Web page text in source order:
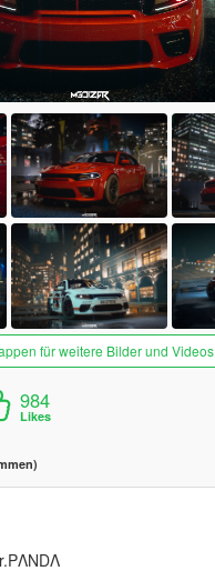
für weitere Bilder und Videos
984
Likes